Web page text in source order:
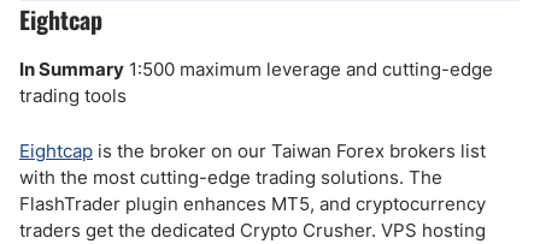
Eightcap
In Summary 1:500 maximum leverage and cutting-edge
trading tools
Eightcap is the broker on our Taiwan Forex brokers list
with the most cutting-edge trading solutions. The
FlashTrader plugin enhances MT5, and cryptocurrency
traders get the dedicated Crypto Crusher. VPS hosting